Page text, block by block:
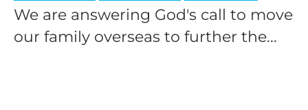
We are answering God's call to move
our family overseas to further the...